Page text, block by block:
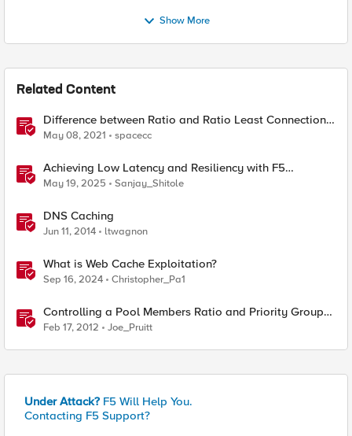
Show More
Related Content
Difference between Ratio and Ratio Least Connection
Load Balancing Method
May 08, 2021 spacecc
Achieving Low Latency and Resiliency with F5
Distributed Cloud CE and Arista Switch
May 19, 2025 Sanjay_Shitole
DNS Caching
Jun 11, 2014 ltwagnon
What is Web Cache Exploitation?
Sep 16, 2024 Christopher_Pa1
Controlling a Pool Members Ratio and Priority Group
with iControl
Feb 17, 2012 Joe_Pruitt
Under Attack? F5 Will Help You.
Contacting F5 Support?